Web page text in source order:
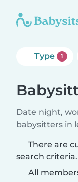
Type 1
Date night,
babysitters in
There are
search criteria.
All